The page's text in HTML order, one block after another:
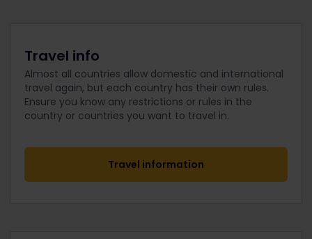
Travel info
Almost all countries allow domestic and international
travel again, but each country has their own rules.
Ensure you know any restrictions or rules in the
country or countries you want to travel in.
Travel information